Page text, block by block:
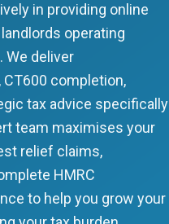
in providing online
operating
We deliver
completion,
tax advice specifically
team maximises your
relief claims,
HMRC
to help you grow your